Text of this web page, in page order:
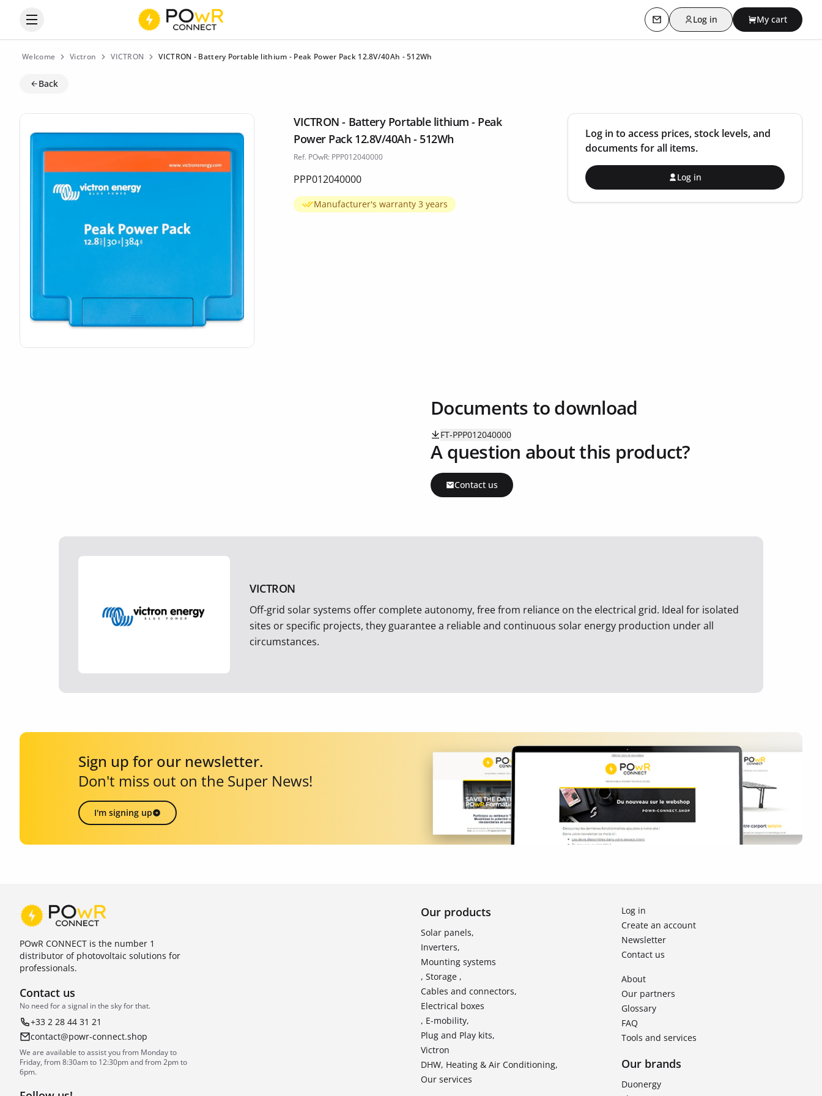
Open the categories menu Contact usLog in My cart
Welcome Victron VICTRON VICTRON - Battery Portable lithium - Peak Power Pack 12.8V/40Ah - 512Wh
Back
VICTRON - Battery Portable lithium - Peak
Power Pack 12.8V/40Ah - 512Wh
Ref. POwR: PPP012040000
PPP012040000
Manufacturer's warranty 3 years
Log in to access prices, stock levels, and
documents for all items.
Log in
Documents to download
FT-PPP012040000
A question about this product?
Contact us
VICTRON
Off-grid solar systems offer complete autonomy, free from reliance on the electrical grid. Ideal for isolated
sites or specific projects, they guarantee a reliable and continuous solar energy production under all
circumstances.
Sign up for our newsletter.
Don't miss out on the Super News!
I'm signing up
POwR CONNECT is the number 1
distributor of photovoltaic solutions for
professionals.
Contact us
No need for a signal in the sky for that.
+33 2 28 44 31 21
contact@powr-connect.shop
We are available to assist you from Monday to
Friday, from 8:30am to 12:30pm and from 2pm to
6pm.
Our products
Solar panels,
Inverters,
Mounting systems
, Storage ,
Cables and connectors,
Electrical boxes
, E-mobility,
Plug and Play kits,
Victron
DHW, Heating & Air Conditioning,
Our services
Log in
Create an account
Newsletter
Contact us
About
Our partners
Glossary
FAQ
Tools and services
Our brands
Duonergy